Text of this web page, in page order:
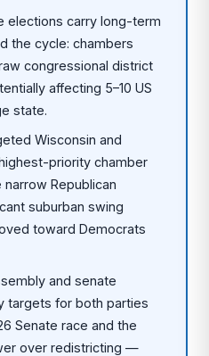
elections carry long-term
the cycle: chambers
congressional district
affecting 5–10 US
state.
Wisconsin and
priority chamber
Republican
suburban swing
toward Democrats
and senate
targets for both parties
Senate race and the
over redistricting —